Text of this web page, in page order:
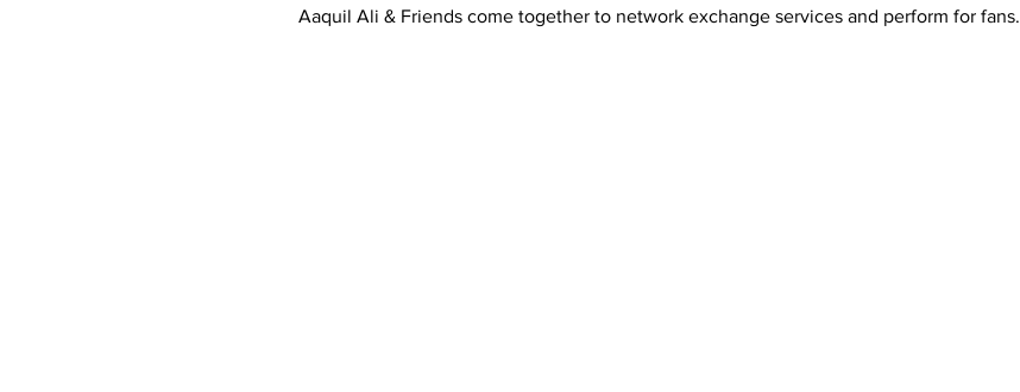
Aaquil Ali & Friends come together to network exchange services and perform for fans.